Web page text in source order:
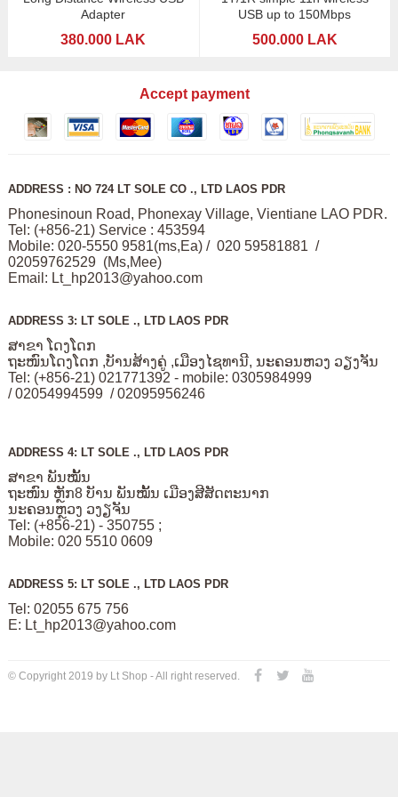
Adapter
380.000 LAK
USB up to 150Mbps
500.000 LAK
Accept payment
ADDRESS : NO 724 LT SOLE CO ., LTD LAOS PDR
Phonesinoun Road, Phonexay Village, Vientiane LAO PDR.
Tel: (+856-21) Service : 453594
Mobile: 020-5550 9581(ms,Ea) / 020 59581881 /
02059762529 (Ms,Mee)
Email: Lt_hp2013@yahoo.com
ADDRESS 3: LT SOLE ., LTD LAOS PDR
ສາຂາ ໂດງໂດກ
ຖະໜົນໂດງໂດກ ,ບັານສ້າງຄູ່ ,ເມືອງໄຊທານີ, ນະຄອນຫວງ ວຽງຈັນ
Tel: (+856-21) 021771392 - mobile: 0305984999
/ 02054994599 / 02095956246
ADDRESS 4: LT SOLE ., LTD LAOS PDR
ສາຂາ ພັນໝັ້ນ
ຖະໜົນ ຫຼັກ8 ບັານ ພັນໝັ້ນ ເມືອງສີສັດຕະນາກ
ນະຄອນຫຼວງ ວງຽຈັນ
Tel: (+856-21) - 350755 ;
Mobile: 020 5510 0609
ADDRESS 5: LT SOLE ., LTD LAOS PDR
Tel: 02055 675 756
E: Lt_hp2013@yahoo.com
© Copyright 2019 by Lt Shop - All right reserved.